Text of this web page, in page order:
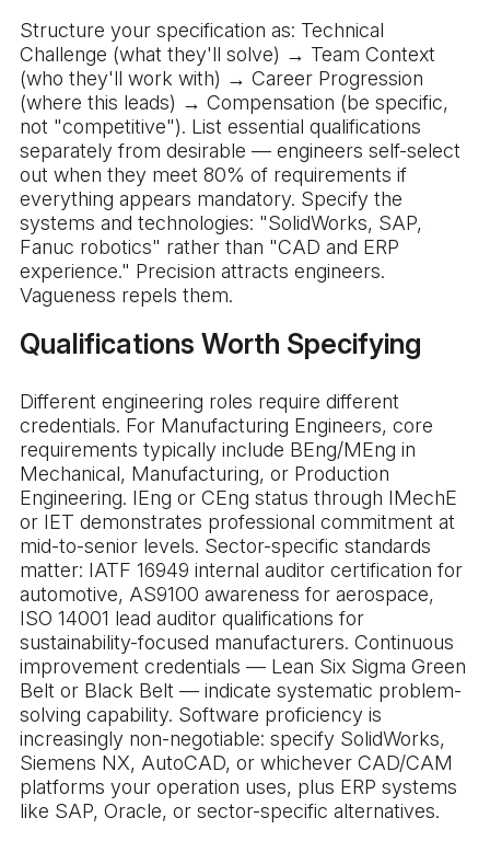
Structure your specification as: Technical
Challenge (what they'll solve) → Team Context
(who they'll work with) → Career Progression
(where this leads) → Compensation (be specific,
not "competitive"). List essential qualifications
separately from desirable — engineers self-select
out when they meet 80% of requirements if
everything appears mandatory. Specify the
systems and technologies: "SolidWorks, SAP,
Fanuc robotics" rather than "CAD and ERP
experience." Precision attracts engineers.
Vagueness repels them.
Qualifications Worth Specifying
Different engineering roles require different
credentials. For Manufacturing Engineers, core
requirements typically include BEng/MEng in
Mechanical, Manufacturing, or Production
Engineering. IEng or CEng status through IMechE
or IET demonstrates professional commitment at
mid-to-senior levels. Sector-specific standards
matter: IATF 16949 internal auditor certification for
automotive, AS9100 awareness for aerospace,
ISO 14001 lead auditor qualifications for
sustainability-focused manufacturers. Continuous
improvement credentials — Lean Six Sigma Green
Belt or Black Belt — indicate systematic problem-
solving capability. Software proficiency is
increasingly non-negotiable: specify SolidWorks,
Siemens NX, AutoCAD, or whichever CAD/CAM
platforms your operation uses, plus ERP systems
like SAP, Oracle, or sector-specific alternatives.